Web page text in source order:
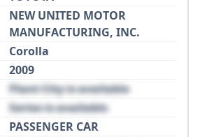
NEW UNITED MOTOR
MANUFACTURING, INC.
Corolla
2009
Plant City is available
Series is available
PASSENGER CAR